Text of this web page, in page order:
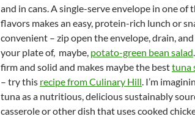
and in cans. A single-serve envelope in one
flavors makes an easy, protein-rich lunch or
convenient – zip open the envelope, drain,
your plate of, maybe, potato-green bean salad
firm and solid and makes maybe the besttuna
– try this recipe from Culinary Hill. I’m
tuna as a nutritious, delicious sustainably
casserole or other dish that uses cooked